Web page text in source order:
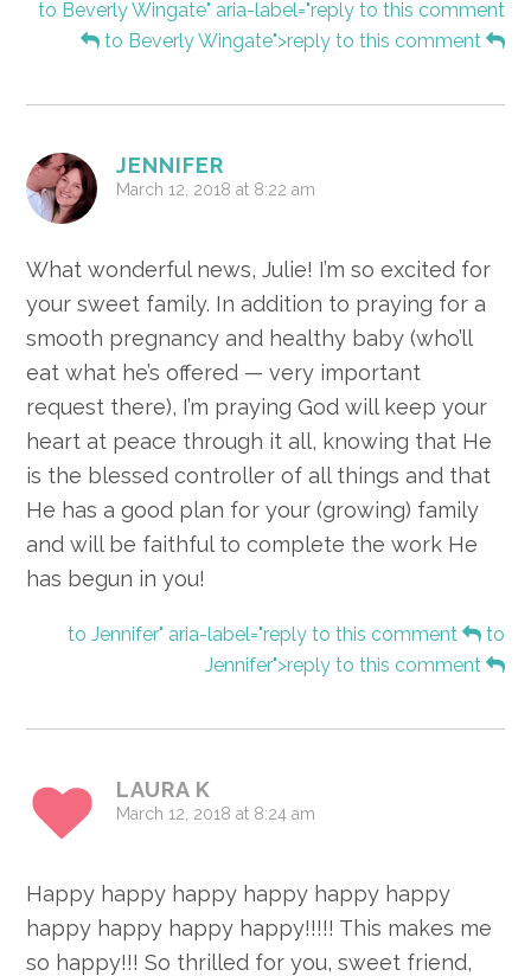
to Beverly Wingate" aria-label="reply to this comment
to Beverly Wingate">reply to this comment
JENNIFER
March 12, 2018 at 8:22 am
What wonderful news, Julie! I’m so excited for
your sweet family. In addition to praying for a
smooth pregnancy and healthy baby (who’ll
eat what he’s offered — very important
request there), I’m praying God will keep your
heart at peace through it all, knowing that He
is the blessed controller of all things and that
He has a good plan for your (growing) family
and will be faithful to complete the work He
has begun in you!
to Jennifer" aria-label="reply to this comment
to
Jennifer">reply to this comment
LAURA K
March 12, 2018 at 8:24 am
Happy happy happy happy happy happy
happy happy happy happy!!!!! This makes me
so happy!!! So thrilled for you, sweet friend,